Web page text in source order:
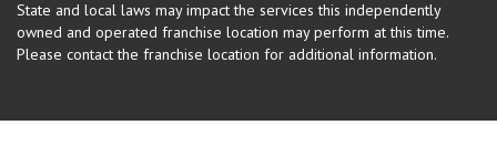
State and local laws may impact the services this independently
owned and operated franchise location may perform at this time.
Please contact the franchise location for additional information.